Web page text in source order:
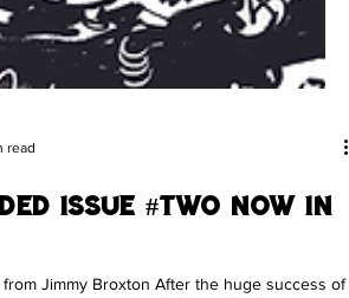
issue #two now in